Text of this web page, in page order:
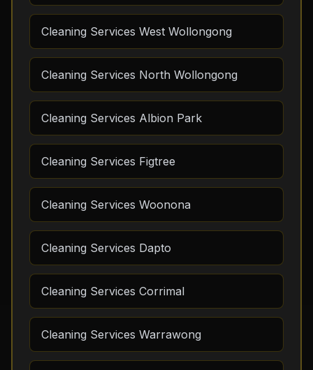
Cleaning Services West Wollongong
Cleaning Services North Wollongong
Cleaning Services Albion Park
Cleaning Services Figtree
Cleaning Services Woonona
Cleaning Services Dapto
Cleaning Services Corrimal
Cleaning Services Warrawong